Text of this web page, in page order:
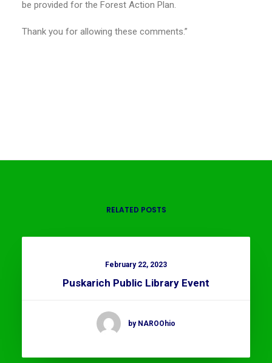
be provided for the Forest Action Plan.
Thank you for allowing these comments.”
RELATED POSTS
February 22, 2023
Puskarich Public Library Event
by NAROOhio